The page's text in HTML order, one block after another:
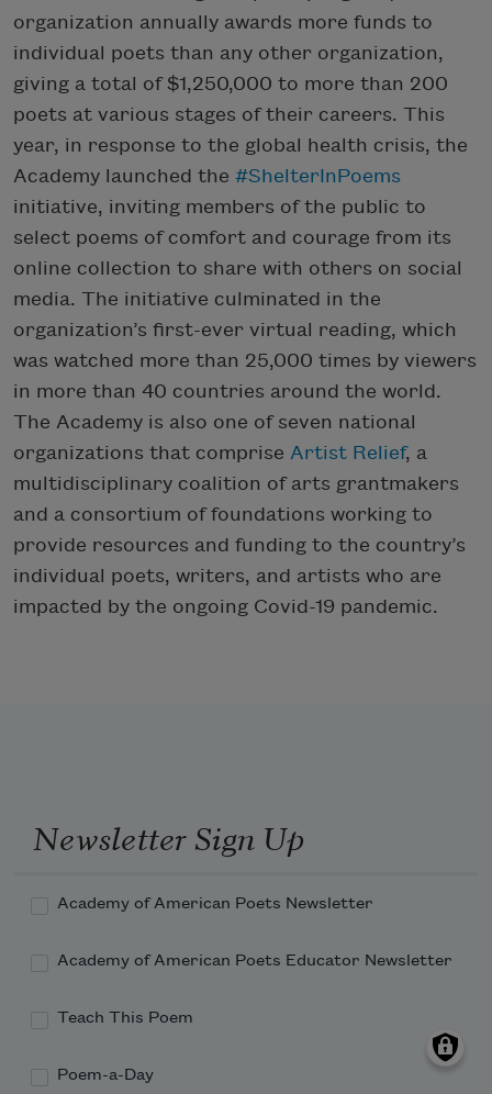
organization annually awards more funds to
individual poets than any other organization,
giving a total of $1,250,000 to more than 200
poets at various stages of their careers. This
year, in response to the global health crisis, the
Academy launched the #ShelterInPoems
initiative, inviting members of the public to
select poems of comfort and courage from its
online collection to share with others on social
media. The initiative culminated in the
organization’s first-ever virtual reading, which
was watched more than 25,000 times by viewers
in more than 40 countries around the world.
The Academy is also one of seven national
organizations that comprise Artist Relief, a
multidisciplinary coalition of arts grantmakers
and a consortium of foundations working to
provide resources and funding to the country’s
individual poets, writers, and artists who are
impacted by the ongoing Covid-19 pandemic.
Newsletter Sign Up
Academy of American Poets Newsletter
Academy of American Poets Educator Newsletter
Teach This Poem
Poem-a-Day